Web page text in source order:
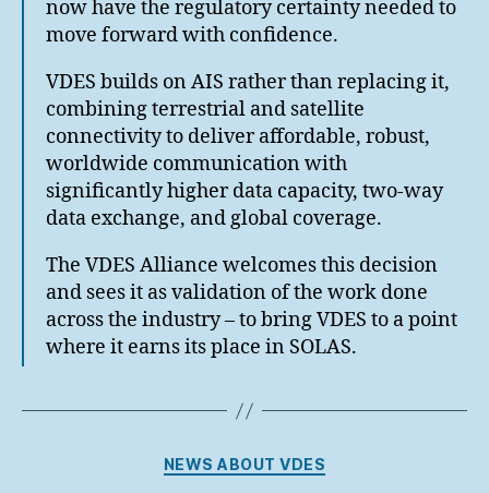
now have the regulatory certainty needed to
move forward with confidence.
VDES builds on AIS rather than replacing it,
combining terrestrial and satellite
connectivity to deliver affordable, robust,
worldwide communication with
significantly higher data capacity, two-way
data exchange, and global coverage.
The VDES Alliance welcomes this decision
and sees it as validation of the work done
across the industry – to bring VDES to a point
where it earns its place in SOLAS.
Categories
NEWS ABOUT VDES